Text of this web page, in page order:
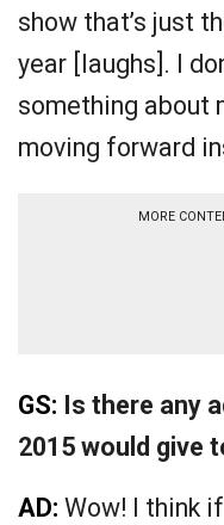
show that’s just
year [laughs]. I
something about
moving forward
MORE
GS: Is there any
2015 would give
AD: Wow! I think